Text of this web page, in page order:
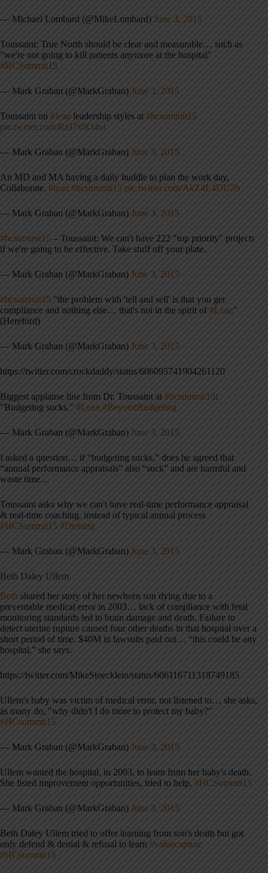
— Michael Lombard (@MikeLombard) June 3, 2015
Toussaint: True North should be clear and measurable… such as
"we're not going to kill patients anymore at the hospital"
#HCSummit15
— Mark Graban (@MarkGraban) June 3, 2015
Toussaint on #lean leadership styles at #hcsummit15
pic.twitter.com/RzJ7x0O4ui
— Mark Graban (@MarkGraban) June 3, 2015
An MD and MA having a daily huddle to plan the work day,
Collaborate. #lean #hcsummit15 pic.twitter.com/AkZ4L4DU3b
— Mark Graban (@MarkGraban) June 3, 2015
#hcsummit15 – Toussaint: We can't have 222 "top priority" projects
if we're going to be effective. Take stuff off your plate.
— Mark Graban (@MarkGraban) June 3, 2015
#hcsummit15 "the problem with 'tell and sell' is that you get
compliance and nothing else… that's not in the spirit of #Lean"
(Hereford)
— Mark Graban (@MarkGraban) June 3, 2015
https://twitter.com/crockdaddy/status/606095741904261120
Biggest applause line from Dr. Toussaint at #hcsummit15:
"Budgeting sucks." #Lean #BeyondBudgeting
— Mark Graban (@MarkGraban) June 3, 2015
I asked a question… if “budgeting sucks,” does he agreed that
“annual performance appraisals” also “suck” and are harmful and
waste time…
Toussaint asks why we can't have real-time performance appraisal
& real-time coaching, instead of typical annual process
#HCSummit15 #Deming
— Mark Graban (@MarkGraban) June 3, 2015
Beth Daley Ullem
Beth shared her story of her newborn son dying due to a
preventable medical error in 2003… lack of compliance with fetal
monitoring standards led to brain damage and death. Failure to
detect uterine rupture caused four other deaths in that hospital over a
short period of time. $40M in lawsuits paid out… “this could be any
hospital,” she says.
https://twitter.com/MikeStoecklein/status/606116711318749185
Ullem's baby was victim of medical error, not listened to… she asks,
as many do, "why didn't I do more to protect my baby?"
#HCsummit15
— Mark Graban (@MarkGraban) June 3, 2015
Ullem wanted the hospital, in 2003, to learn from her baby's death.
She listed improvement opportunities, tried to help. #HCSummit15
— Mark Graban (@MarkGraban) June 3, 2015
Beth Daley Ullem tried to offer learning from son's death but got
only defend & denial & refusal to learn #valuecapture
#HCsummit15